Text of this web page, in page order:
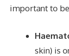
important to
skin) is